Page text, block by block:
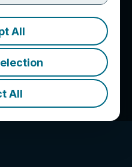
All
All
Corp.